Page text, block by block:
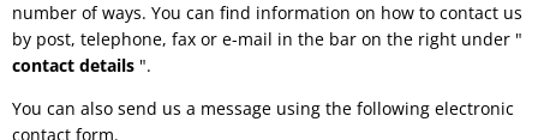
number of ways. You can find information on how to contact us
by post, telephone, fax or e-mail in the bar on the right under "
contact details ".
You can also send us a message using the following electronic
contact form.